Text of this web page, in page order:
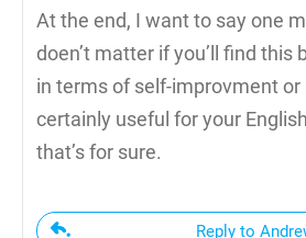
At the end, I want to say one
doen’t matter if you’ll find this
in terms of self-improvment or
certainly useful for your
that’s for sure.
Reply to